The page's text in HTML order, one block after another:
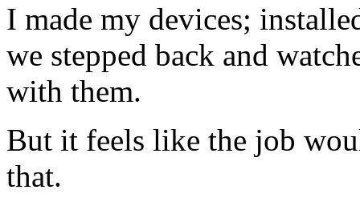
I made my devices;
we stepped back and
with them.
But it feels like the job
that.